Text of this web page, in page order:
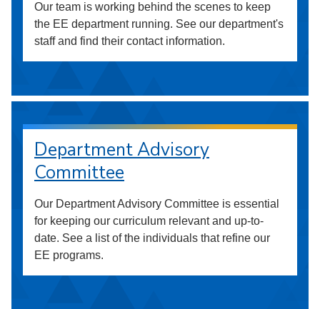
Our team is working behind the scenes to keep
the EE department running. See our department's
staff and find their contact information.
Department Advisory
Committee
Our Department Advisory Committee is essential
for keeping our curriculum relevant and up-to-
date. See a list of the individuals that refine our
EE programs.